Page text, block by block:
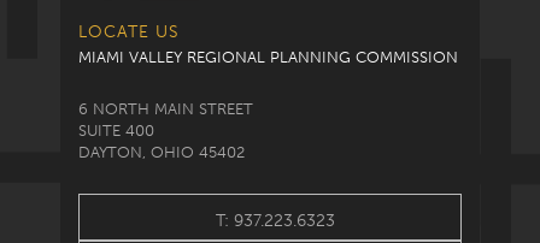
LOCATE US
MIAMI VALLEY REGIONAL PLANNING COMMISSION
6 NORTH MAIN STREET
SUITE 400
DAYTON, OHIO 45402
T: 937.223.6323